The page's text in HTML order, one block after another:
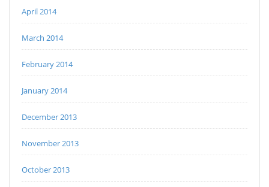
April 2014
March 2014
February 2014
January 2014
December 2013
November 2013
October 2013